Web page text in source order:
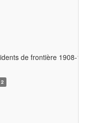
de frontière 1908-
2